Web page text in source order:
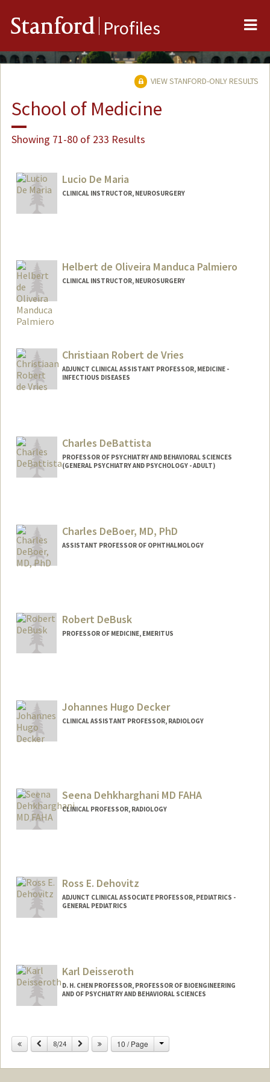
Stanford Profiles
VIEW STANFORD-ONLY RESULTS
School of Medicine
Showing 71-80 of 233 Results
Lucio De Maria
CLINICAL INSTRUCTOR, NEUROSURGERY
Helbert de Oliveira Manduca Palmiero
CLINICAL INSTRUCTOR, NEUROSURGERY
Christiaan Robert de Vries
ADJUNCT CLINICAL ASSISTANT PROFESSOR, MEDICINE -
INFECTIOUS DISEASES
Charles DeBattista
PROFESSOR OF PSYCHIATRY AND BEHAVIORAL SCIENCES
(GENERAL PSYCHIATRY AND PSYCHOLOGY - ADULT)
Charles DeBoer, MD, PhD
ASSISTANT PROFESSOR OF OPHTHALMOLOGY
Robert DeBusk
PROFESSOR OF MEDICINE, EMERITUS
Johannes Hugo Decker
CLINICAL ASSISTANT PROFESSOR, RADIOLOGY
Seena Dehkharghani MD FAHA
CLINICAL PROFESSOR, RADIOLOGY
Ross E. Dehovitz
ADJUNCT CLINICAL ASSOCIATE PROFESSOR, PEDIATRICS -
GENERAL PEDIATRICS
Karl Deisseroth
D. H. CHEN PROFESSOR, PROFESSOR OF BIOENGINEERING
AND OF PSYCHIATRY AND BEHAVIORAL SCIENCES
Previous
8/24 Next 10 / Page Change